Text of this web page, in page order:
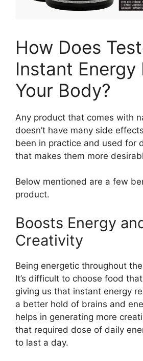
How Does
Instant Energy
Your Body?
Any product that comes with
doesn’t have many side
been in practice and used for
that makes them more
Below mentioned are a few
product.
Boosts Energy
Creativity
Being energetic throughout
It’s difficult to choose food
giving us that instant energy
a better hold of brains and
helps in generating more
that required dose of daily
to last a day.